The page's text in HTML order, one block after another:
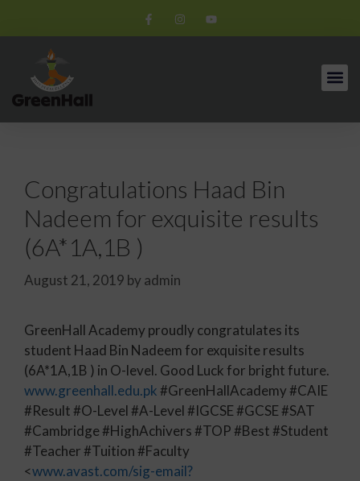
Congratulations Haad Bin
Nadeem for exquisite results
(6A*1A,1B )
August 21, 2019 by admin
GreenHall Academy proudly congratulates its
student Haad Bin Nadeem for exquisite results
(6A*1A,1B ) in O-level. Good Luck for bright future.
www.greenhall.edu.pk#GreenHallAcademy #CAIE
#Result #O-Level #A-Level #IGCSE #GCSE #SAT
#Cambridge #HighAchivers #TOP #Best #Student
#Teacher #Tuition #Faculty
<www.avast.com/sig-email?